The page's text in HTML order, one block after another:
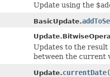
Update using the
BasicUpdate.
Updates to the result
between the current
Update.currentDate(